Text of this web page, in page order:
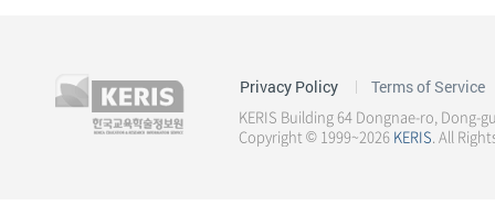
Privacy Policy
Terms of Service
KERIS Building 64 Dongnae-ro, Dong-
Copyright © 1999~2026 KERIS. All